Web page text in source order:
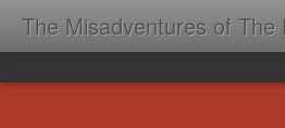
The Misadventures of The